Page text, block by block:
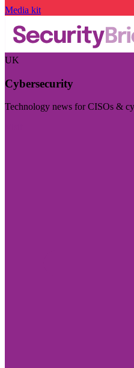
Media kit
UK
Cybersecurity
Technology news for CISOs &